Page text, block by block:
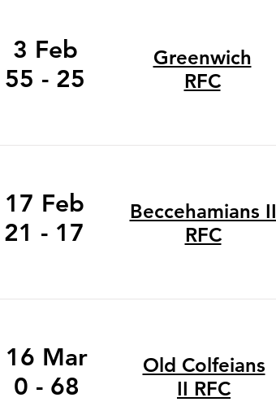
3 Feb
55 - 25
Greenwich
RFC
17 Feb
21 - 17
Beccehamians II
RFC
16 Mar
0 - 68
Old Colfeians
II RFC